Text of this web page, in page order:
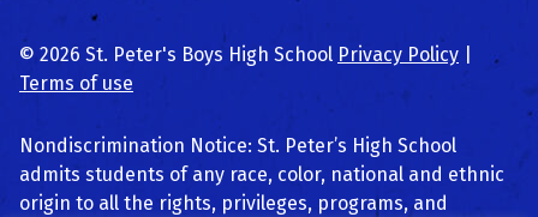
© 2026 St. Peter's Boys High School Privacy Policy
Terms of use
Nondiscrimination Notice: St. Peter’s High School
admits students of any race, color, national and ethnic
origin to all the rights, privileges, programs, and